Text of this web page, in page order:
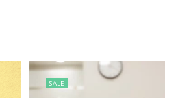
SALE